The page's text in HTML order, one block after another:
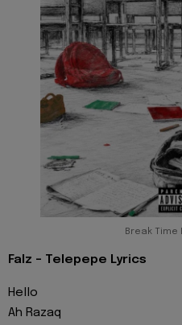
Break Time
Falz - Telepepe Lyrics
Hello
Ah Razaq